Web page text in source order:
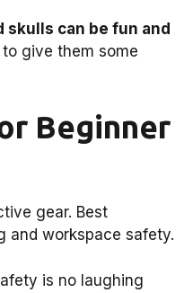
skulls can be fun and
give them some
Beginner
gear. Best
and workspace safety.
is no laughing